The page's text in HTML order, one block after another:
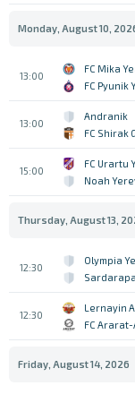
Monday, August 10,
13:00
FC Mika
FC Pyunik
13:00
Andranik
FC Shirak
15:00
FC Urartu
Noah
Thursday, August 13,
12:30
Olympia
12:30
Lernayin
FC
Friday, August 14, 2026